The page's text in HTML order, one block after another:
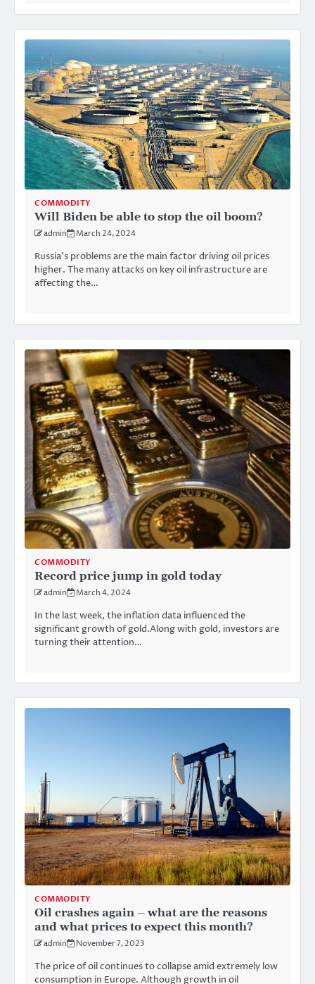
COMMODITY
Will Biden be able to stop the oil boom?
admin March 24, 2024
Russia’s problems are the main factor driving oil prices
higher. The many attacks on key oil infrastructure are
affecting the…
COMMODITY
Record price jump in gold today
admin March 4, 2024
In the last week, the inflation data influenced the
significant growth of gold.Along with gold, investors are
turning their attention…
COMMODITY
Oil crashes again – what are the reasons
and what prices to expect this month?
admin November 7, 2023
The price of oil continues to collapse amid extremely low
consumption in Europe. Although growth in oil